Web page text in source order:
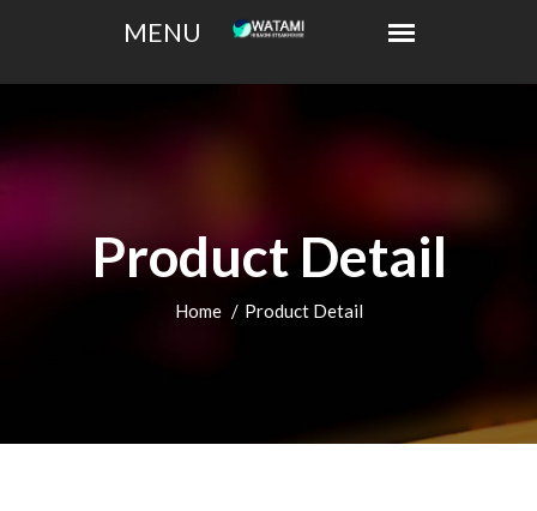
Product Detail
Home Product Detail